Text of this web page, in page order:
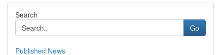
Search
Go
Published News